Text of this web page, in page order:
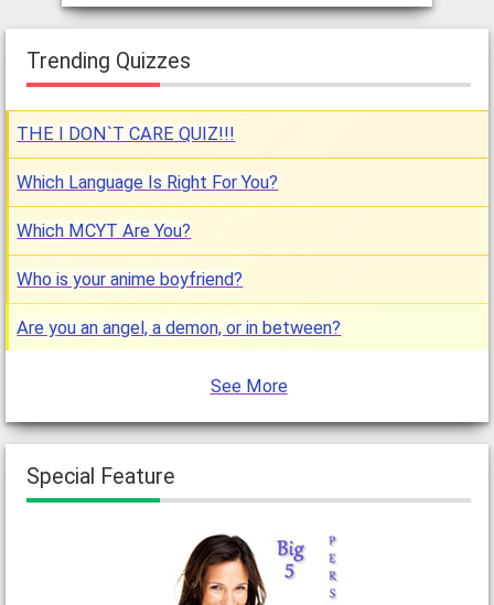
Trending Quizzes
THE I DON`T CARE QUIZ!!!
Which Language Is Right For You?
Which MCYT Are You?
Who is your anime boyfriend?
Are you an angel, a demon, or in between?
See More
Special Feature